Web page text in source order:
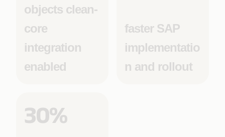
objects clean-
core
integration
enabled
faster SAP
implementatio
n and rollout
30%